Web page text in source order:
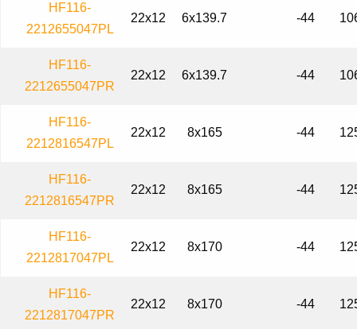
HF116-
2212655047PL
22x12 6x139.7 -44
HF116-
2212655047PR
22x12 6x139.7 -44
HF116-
2212816547PL
22x12 8x165 -44
HF116-
2212816547PR
22x12 8x165 -44
HF116-
2212817047PL
22x12 8x170 -44
HF116-
2212817047PR
22x12 8x170 -44